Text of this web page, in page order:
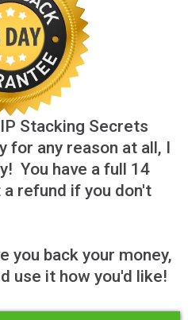
Stacking Secrets
for any reason at all, I
You have a full 14
refund if you don't
you back your money,
use it how you'd like!